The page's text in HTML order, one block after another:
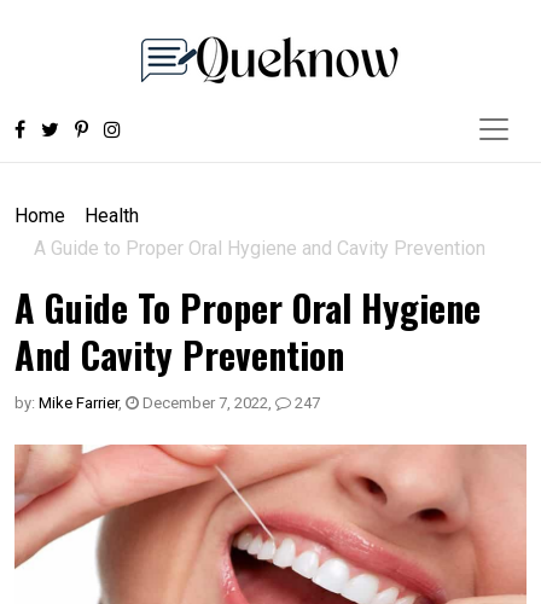
Home
Health
A Guide to Proper Oral Hygiene and Cavity Prevention
A Guide To Proper Oral Hygiene
And Cavity Prevention
by: Mike Farrier, December 7, 2022, 247